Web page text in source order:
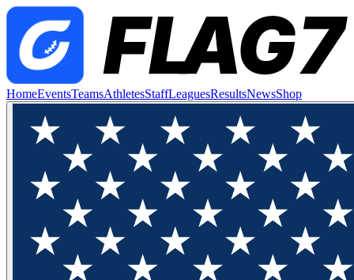
HomeEventsTeamsAthletesStaffLeaguesResultsNewsShop